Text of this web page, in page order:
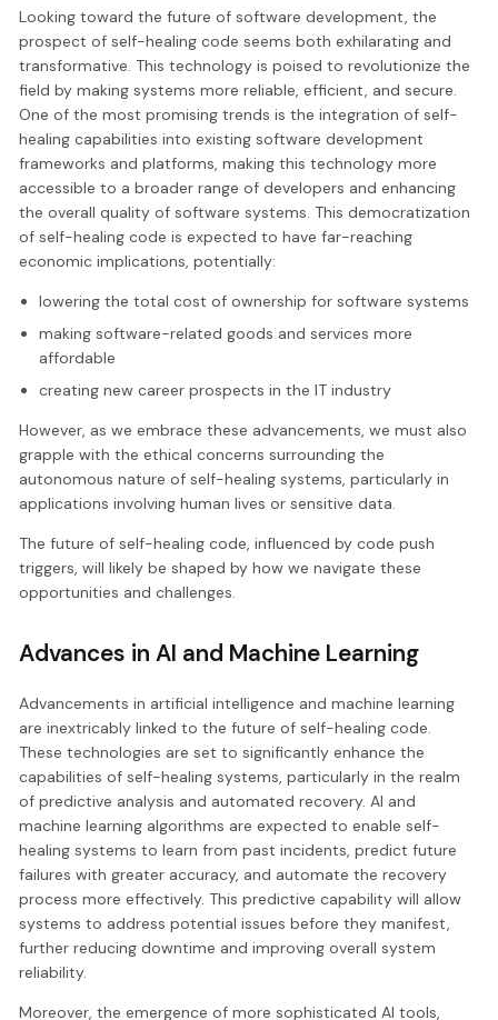
Looking toward the future of software development, the
prospect of self-healing code seems both exhilarating and
transformative. This technology is poised to revolutionize the
field by making systems more reliable, efficient, and secure.
One of the most promising trends is the integration of self-
healing capabilities into existing software development
frameworks and platforms, making this technology more
accessible to a broader range of developers and enhancing
the overall quality of software systems. This democratization
of self-healing code is expected to have far-reaching
economic implications, potentially:
lowering the total cost of ownership for software systems
making software-related goods and services more
affordable
creating new career prospects in the IT industry
However, as we embrace these advancements, we must also
grapple with the ethical concerns surrounding the
autonomous nature of self-healing systems, particularly in
applications involving human lives or sensitive data.
The future of self-healing code, influenced by code push
triggers, will likely be shaped by how we navigate these
opportunities and challenges.
Advances in AI and Machine Learning
Advancements in artificial intelligence and machine learning
are inextricably linked to the future of self-healing code.
These technologies are set to significantly enhance the
capabilities of self-healing systems, particularly in the realm
of predictive analysis and automated recovery. AI and
machine learning algorithms are expected to enable self-
healing systems to learn from past incidents, predict future
failures with greater accuracy, and automate the recovery
process more effectively. This predictive capability will allow
systems to address potential issues before they manifest,
further reducing downtime and improving overall system
reliability.
Moreover, the emergence of more sophisticated AI tools,